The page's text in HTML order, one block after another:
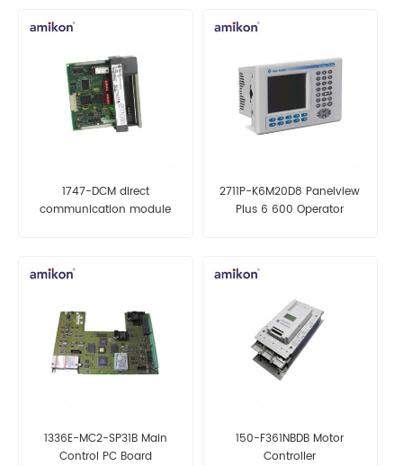
1747-DCM direct
communication module
2711P-K6M20D8 Panelview
Plus 6 600 Operator
1336E-MC2-SP31B Main
Control PC Board
150-F361NBDB Motor
Controller